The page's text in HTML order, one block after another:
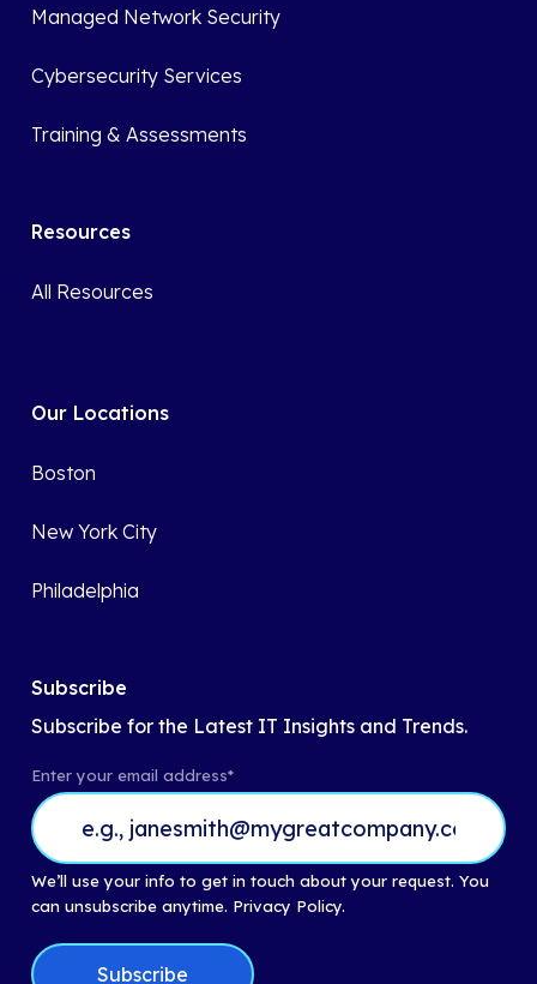
Managed Network Security
Cybersecurity Services
Training & Assessments
Resources
All Resources
Our Locations
Boston
New York City
Philadelphia
Subscribe
Subscribe for the Latest IT Insights and Trends.
Enter your email address*
We’ll use your info to get in touch about your request. You
can unsubscribe anytime. Privacy Policy.